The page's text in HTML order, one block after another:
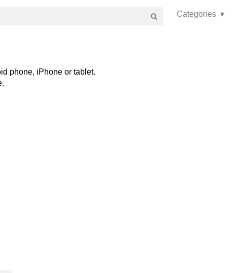
Categories ▾
phone, iPhone or tablet.